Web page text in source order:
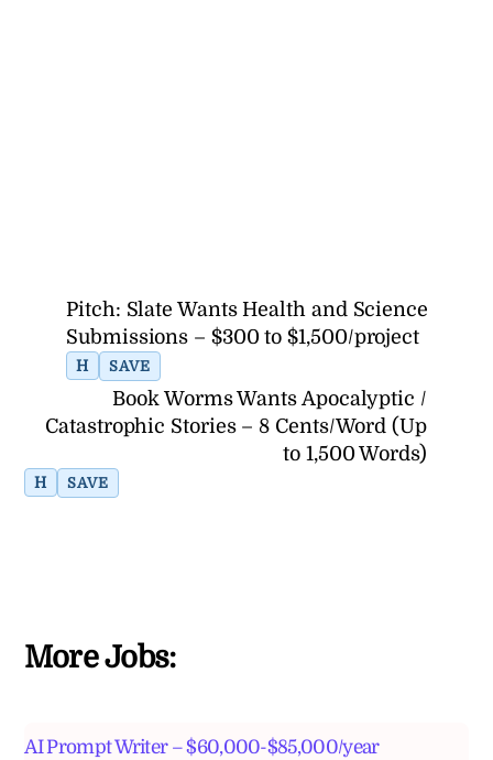
Pitch: Slate Wants Health and Science
Submissions – $300 to $1,500/project
H SAVE
Book Worms Wants Apocalyptic /
Catastrophic Stories – 8 Cents/Word (Up
to 1,500 Words)
H SAVE
More Jobs:
AI Prompt Writer – $60,000-$85,000/year